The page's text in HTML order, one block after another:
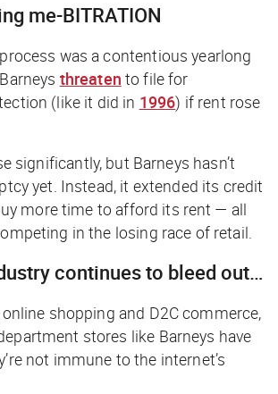
me-BITRATION
was a contentious yearlong
threaten to file for
(like it did in 1996) if rent rose
significantly, but Barneys hasn’t
yet. Instead, it extended its credit
more time to afford its rent — all
in the losing race of retail.
continues to bleed out…
shopping and D2C commerce,
stores like Barneys have
not immune to the internet’s